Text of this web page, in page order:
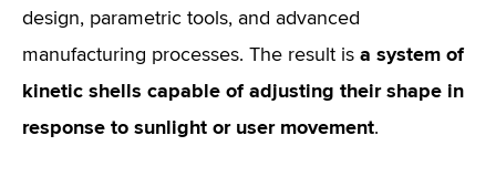
design, parametric tools, and advanced
manufacturing processes. The result is a system of
kinetic shells capable of adjusting their shape in
response to sunlight or user movement.